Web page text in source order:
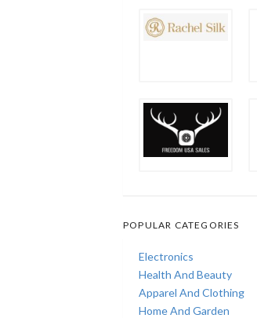
POPULAR CATEGORIES
Electronics
Health And Beauty
Apparel And Clothing
Home And Garden